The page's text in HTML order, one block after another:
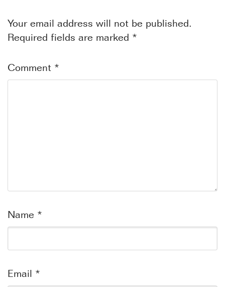
Your email address will not be published.
Required fields are marked *
Comment *
Name *
Email *